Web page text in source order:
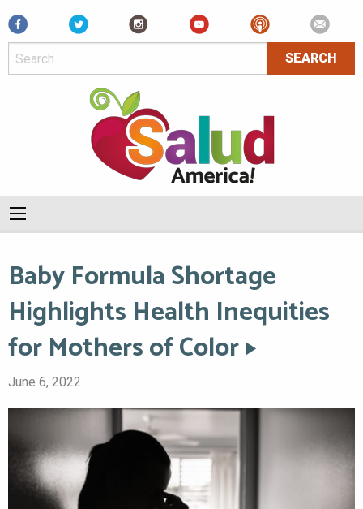
Facebook
Baby Formula Shortage
Highlights Health Inequities
for Mothers of Color
June 6, 2022